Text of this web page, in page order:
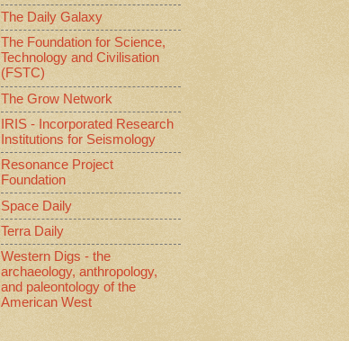
The Daily Galaxy
The Foundation for Science,
Technology and Civilisation
(FSTC)
The Grow Network
IRIS - Incorporated Research
Institutions for Seismology
Resonance Project
Foundation
Space Daily
Terra Daily
Western Digs - the
archaeology, anthropology,
and paleontology of the
American West